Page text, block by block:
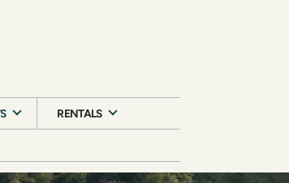
RENTALS